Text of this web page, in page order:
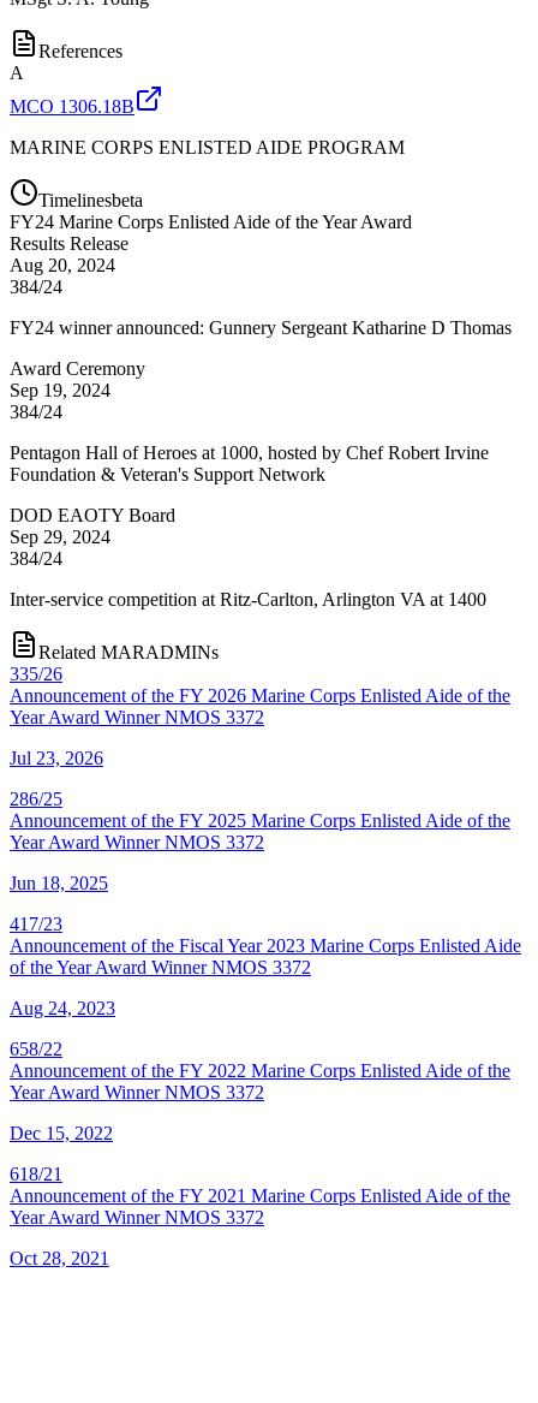
References
A
MCO 1306.18B
MARINE CORPS ENLISTED AIDE PROGRAM
Timelinesbeta
FY24 Marine Corps Enlisted Aide of the Year Award
Results Release
Aug 20, 2024
384/24
FY24 winner announced: Gunnery Sergeant Katharine D Thomas
Award Ceremony
Sep 19, 2024
384/24
Pentagon Hall of Heroes at 1000, hosted by Chef Robert Irvine
Foundation & Veteran's Support Network
DOD EAOTY Board
Sep 29, 2024
384/24
Inter-service competition at Ritz-Carlton, Arlington VA at 1400
Related MARADMINs
335/26
Announcement of the FY 2026 Marine Corps Enlisted Aide of the
Year Award Winner NMOS 3372
Jul 23, 2026
286/25
Announcement of the FY 2025 Marine Corps Enlisted Aide of the
Year Award Winner NMOS 3372
Jun 18, 2025
417/23
Announcement of the Fiscal Year 2023 Marine Corps Enlisted Aide
of the Year Award Winner NMOS 3372
Aug 24, 2023
658/22
Announcement of the FY 2022 Marine Corps Enlisted Aide of the
Year Award Winner NMOS 3372
Dec 15, 2022
618/21
Announcement of the FY 2021 Marine Corps Enlisted Aide of the
Year Award Winner NMOS 3372
Oct 28, 2021